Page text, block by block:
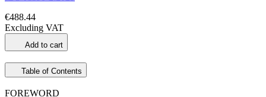
€488.44
Excluding VAT
Add to cart
Table of Contents
FOREWORD